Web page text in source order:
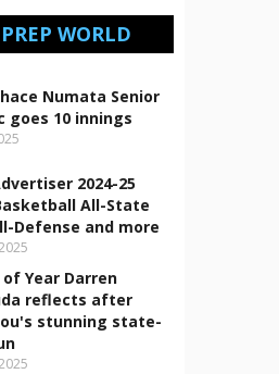
WORLD
Numata Senior
goes 10 innings
2024-25
All-State
Defense and more
of Year Darren
reflects after
stunning state-